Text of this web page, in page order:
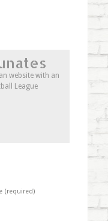
website with an
League
(required)